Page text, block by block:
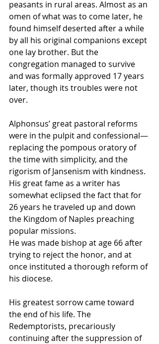
peasants in rural areas. Almost as an
omen of what was to come later, he
found himself deserted after a while
by all his original companions except
one lay brother. But the
congregation managed to survive
and was formally approved 17 years
later, though its troubles were not
over.
Alphonsus’ great pastoral reforms
were in the pulpit and confessional—
replacing the pompous oratory of
the time with simplicity, and the
rigorism of Jansenism with kindness.
His great fame as a writer has
somewhat eclipsed the fact that for
26 years he traveled up and down
the Kingdom of Naples preaching
popular missions.
He was made bishop at age 66 after
trying to reject the honor, and at
once instituted a thorough reform of
his diocese.
His greatest sorrow came toward
the end of his life. The
Redemptorists, precariously
continuing after the suppression of